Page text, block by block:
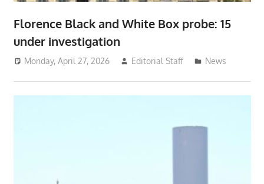
Florence Black and White Box probe: 15
under investigation
Monday, April 27, 2026 Editorial Staff News